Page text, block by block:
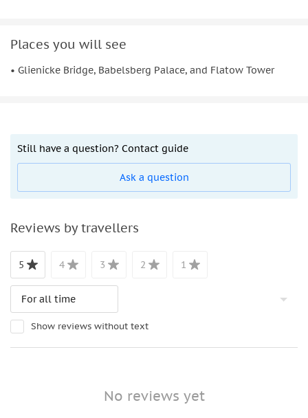
Places you will see
• Glienicke Bridge, Babelsberg Palace, and Flatow Tower
Still have a question? Contact guide
Ask a question
Reviews by travellers
5 4 3 2 1
Show reviews without text
No reviews yet